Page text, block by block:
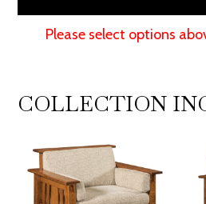
Please select options
COLLECTION